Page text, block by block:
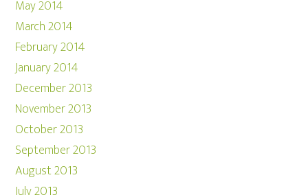
May 2014
March 2014
February 2014
January 2014
December 2013
November 2013
October 2013
September 2013
August 2013